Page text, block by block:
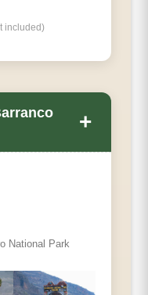
included)
+
to Barranco.
National Park